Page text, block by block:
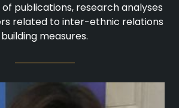
publications, research analyses
related to inter-ethnic relations
measures.